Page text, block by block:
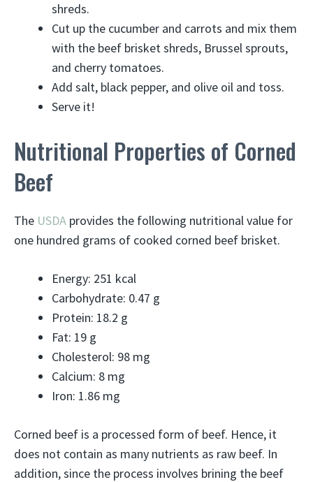
shreds.
Cut up the cucumber and carrots and mix them
with the beef brisket shreds, Brussel sprouts,
and cherry tomatoes.
Add salt, black pepper, and olive oil and toss.
Serve it!
Nutritional Properties of Corned
Beef
The USDA provides the following nutritional value for
one hundred grams of cooked corned beef brisket.
Energy: 251 kcal
Carbohydrate: 0.47 g
Protein: 18.2 g
Fat: 19 g
Cholesterol: 98 mg
Calcium: 8 mg
Iron: 1.86 mg
Corned beef is a processed form of beef. Hence, it
does not contain as many nutrients as raw beef. In
addition, since the process involves brining the beef